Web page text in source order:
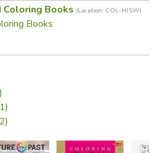
Books (Location: COL-HISW)
Books